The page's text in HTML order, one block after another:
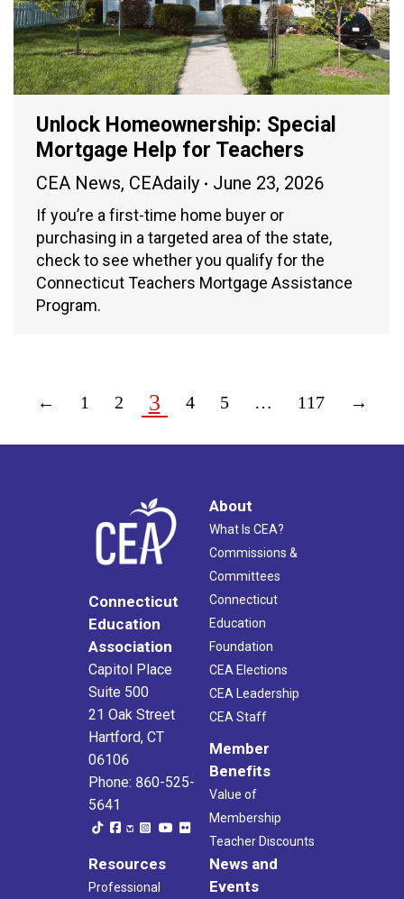
Unlock Homeownership: Special
Mortgage Help for Teachers
CEA News, CEAdaily June 23, 2026
If you’re a first-time home buyer or
purchasing in a targeted area of the state,
check to see whether you qualify for the
Connecticut Teachers Mortgage Assistance
Program.
← 1 2 3 4 5 … 117 →
Connecticut
Education
Association
Capitol Place
Suite 500
21 Oak Street
Hartford, CT
06106
Phone: 860-525-
5641
About
What Is CEA?
Commissions &
Committees
Connecticut
Education
Foundation
CEA Elections
CEA Leadership
CEA Staff
Member
Benefits
Value of
Membership
Teacher Discounts
Resources
Professional
News and
Events